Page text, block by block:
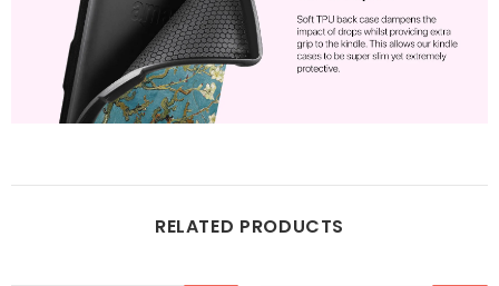
RELATED PRODUCTS